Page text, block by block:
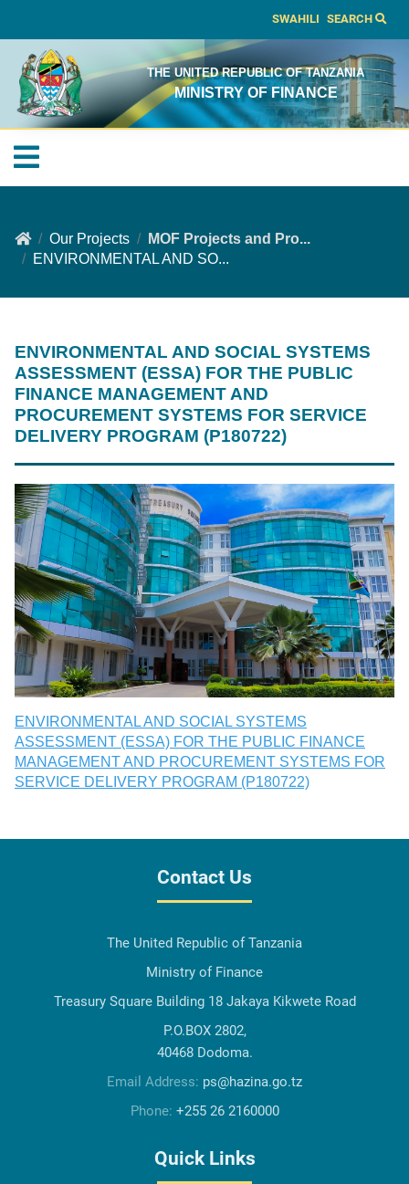
SWAHILI SEARCH
THE UNITED REPUBLIC OF TANZANIA
MINISTRY OF FINANCE
Our Projects
MOF Projects and Pro...
ENVIRONMENTAL AND SO...
ENVIRONMENTAL AND SOCIAL SYSTEMS
ASSESSMENT (ESSA) FOR THE PUBLIC
FINANCE MANAGEMENT AND
PROCUREMENT SYSTEMS FOR SERVICE
DELIVERY PROGRAM (P180722)
ENVIRONMENTAL AND SOCIAL SYSTEMS
ASSESSMENT (ESSA) FOR THE PUBLIC FINANCE
MANAGEMENT AND PROCUREMENT SYSTEMS FOR
SERVICE DELIVERY PROGRAM (P180722)
Contact Us
The United Republic of Tanzania
Ministry of Finance
Treasury Square Building 18 Jakaya Kikwete Road
P.O.BOX 2802,
40468 Dodoma.
Email Address: ps@hazina.go.tz
Phone: +255 26 2160000
Quick Links